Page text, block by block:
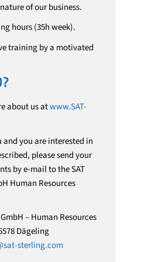
of our business.
hours (35h week).
training by a motivated
about us atwww.SAT-
you are interested in
please send your
by e-mail to the SAT
Human Resources
– Human Resources
Dägeling
sterling.com